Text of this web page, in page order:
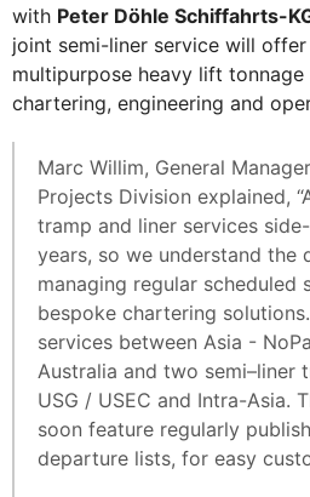
with Peter Döhle Schiffahrts-
joint semi-liner service will
multipurpose heavy lift
chartering, engineering and
Marc Willim, General
Projects Division explained,
tramp and liner services
years, so we understand the
managing regular scheduled
bespoke chartering
services between Asia -
Australia and two semi–liner
USG / USEC and Intra-Asia.
soon feature regularly
departure lists, for easy